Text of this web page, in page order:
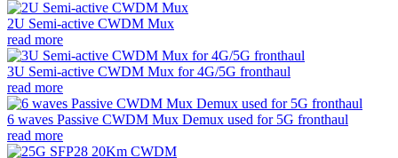
2U Semi-active CWDM Mux
read more
3U Semi-active CWDM Mux for 4G/5G fronthaul
read more
6 waves Passive CWDM Mux Demux used for 5G fronthaul
read more